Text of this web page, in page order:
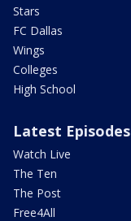
Stars
FC Dallas
Wings
Colleges
High School
Latest Episodes
Watch Live
The Ten
The Post
Free4All